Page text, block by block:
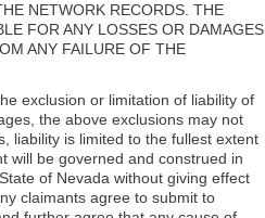
NETWORK RECORDS. THE
FOR ANY LOSSES OR DAMAGES
ANY FAILURE OF THE
exclusion or limitation of liability of
the above exclusions may not
liability is limited to the fullest extent
will be governed and construed in
of Nevada without giving effect
claimants agree to submit to